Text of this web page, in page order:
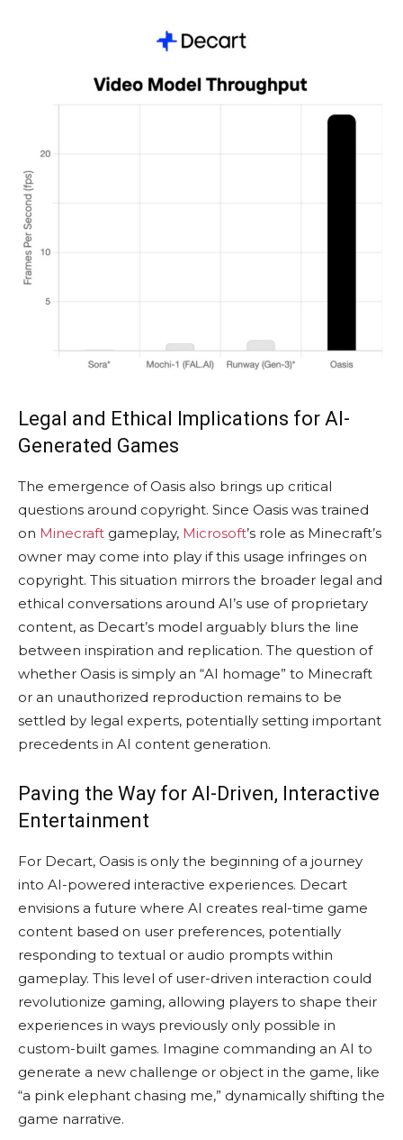
Legal and Ethical Implications for AI-
Generated Games
The emergence of Oasis also brings up critical
questions around copyright. Since Oasis was trained
on Minecraft gameplay, Microsoft’s role as Minecraft’s
owner may come into play if this usage infringes on
copyright. This situation mirrors the broader legal and
ethical conversations around AI’s use of proprietary
content, as Decart’s model arguably blurs the line
between inspiration and replication. The question of
whether Oasis is simply an “AI homage” to Minecraft
or an unauthorized reproduction remains to be
settled by legal experts, potentially setting important
precedents in AI content generation.
Paving the Way for AI-Driven, Interactive
Entertainment
For Decart, Oasis is only the beginning of a journey
into AI-powered interactive experiences. Decart
envisions a future where AI creates real-time game
content based on user preferences, potentially
responding to textual or audio prompts within
gameplay. This level of user-driven interaction could
revolutionize gaming, allowing players to shape their
experiences in ways previously only possible in
custom-built games. Imagine commanding an AI to
generate a new challenge or object in the game, like
“a pink elephant chasing me,” dynamically shifting the
game narrative.